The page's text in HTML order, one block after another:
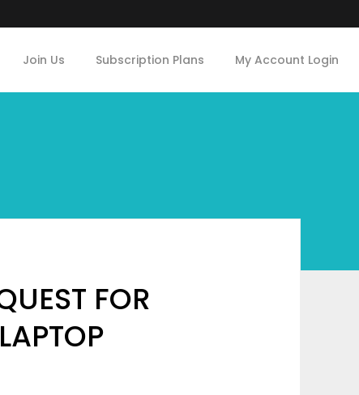
Join Us Subscription Plans My Account Login
FOR